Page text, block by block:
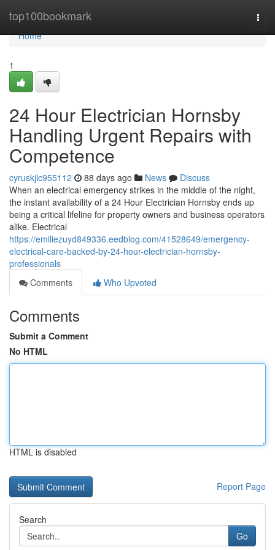
top100bookmark
Home
Home
1
24 Hour Electrician Hornsby
Handling Urgent Repairs with
Competence
cyruskjlc955112 88 days ago News
Discuss
When an electrical emergency strikes in the middle of the night,
the instant availability of a 24 Hour Electrician Hornsby ends up
being a critical lifeline for property owners and business operators
alike. Electrical
https://emiliezuyd849336.eedblog.com/41528649/emergency-
electrical-care-backed-by-24-hour-electrician-hornsby-
professionals
Comments
Who Upvoted
Comments
Submit a Comment
No HTML
HTML is disabled
Report Page
Search
Go